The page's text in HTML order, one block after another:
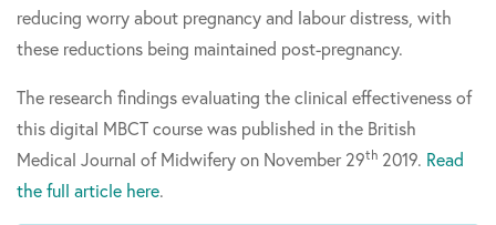
reducing worry about pregnancy and labour distress, with
these reductions being maintained post-pregnancy.
The research findings evaluating the clinical effectiveness of
this digital MBCT course was published in the British
Medical Journal of Midwifery on November 29th 2019. Read
the full article here.